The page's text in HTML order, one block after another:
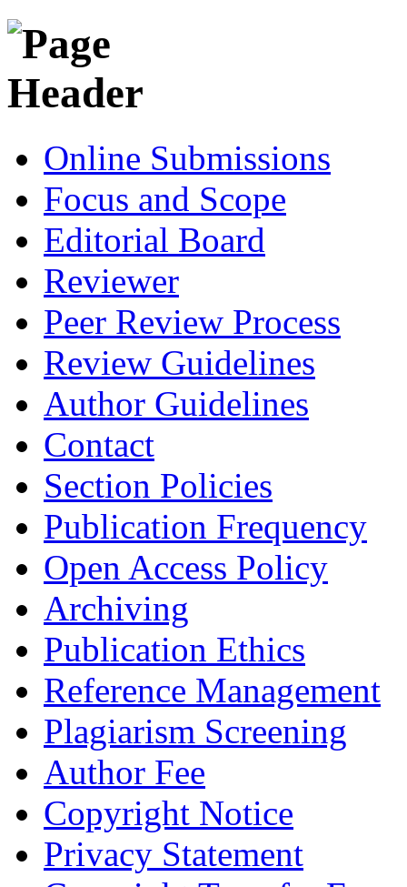
Online Submissions
Focus and Scope
Editorial Board
Reviewer
Peer Review Process
Review Guidelines
Author Guidelines
Contact
Section Policies
Publication Frequency
Open Access Policy
Archiving
Publication Ethics
Reference Management
Plagiarism Screening
Author Fee
Copyright Notice
Privacy Statement